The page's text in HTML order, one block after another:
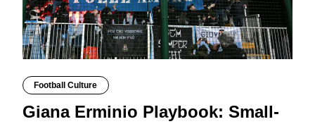
Giana Erminio Playbook: Small-
Football Culture